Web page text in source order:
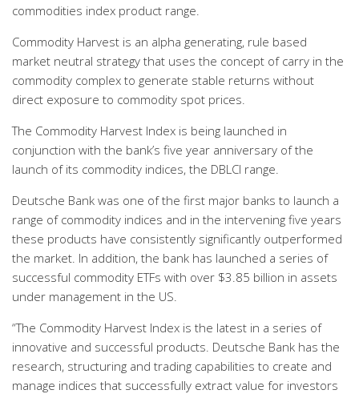
commodities index product range.
Commodity Harvest is an alpha generating, rule based
market neutral strategy that uses the concept of carry in the
commodity complex to generate stable returns without
direct exposure to commodity spot prices.
The Commodity Harvest Index is being launched in
conjunction with the bank’s five year anniversary of the
launch of its commodity indices, the DBLCI range.
Deutsche Bank was one of the first major banks to launch a
range of commodity indices and in the intervening five years
these products have consistently significantly outperformed
the market. In addition, the bank has launched a series of
successful commodity ETFs with over $3.85 billion in assets
under management in the US.
“The Commodity Harvest Index is the latest in a series of
innovative and successful products. Deutsche Bank has the
research, structuring and trading capabilities to create and
manage indices that successfully extract value for investors